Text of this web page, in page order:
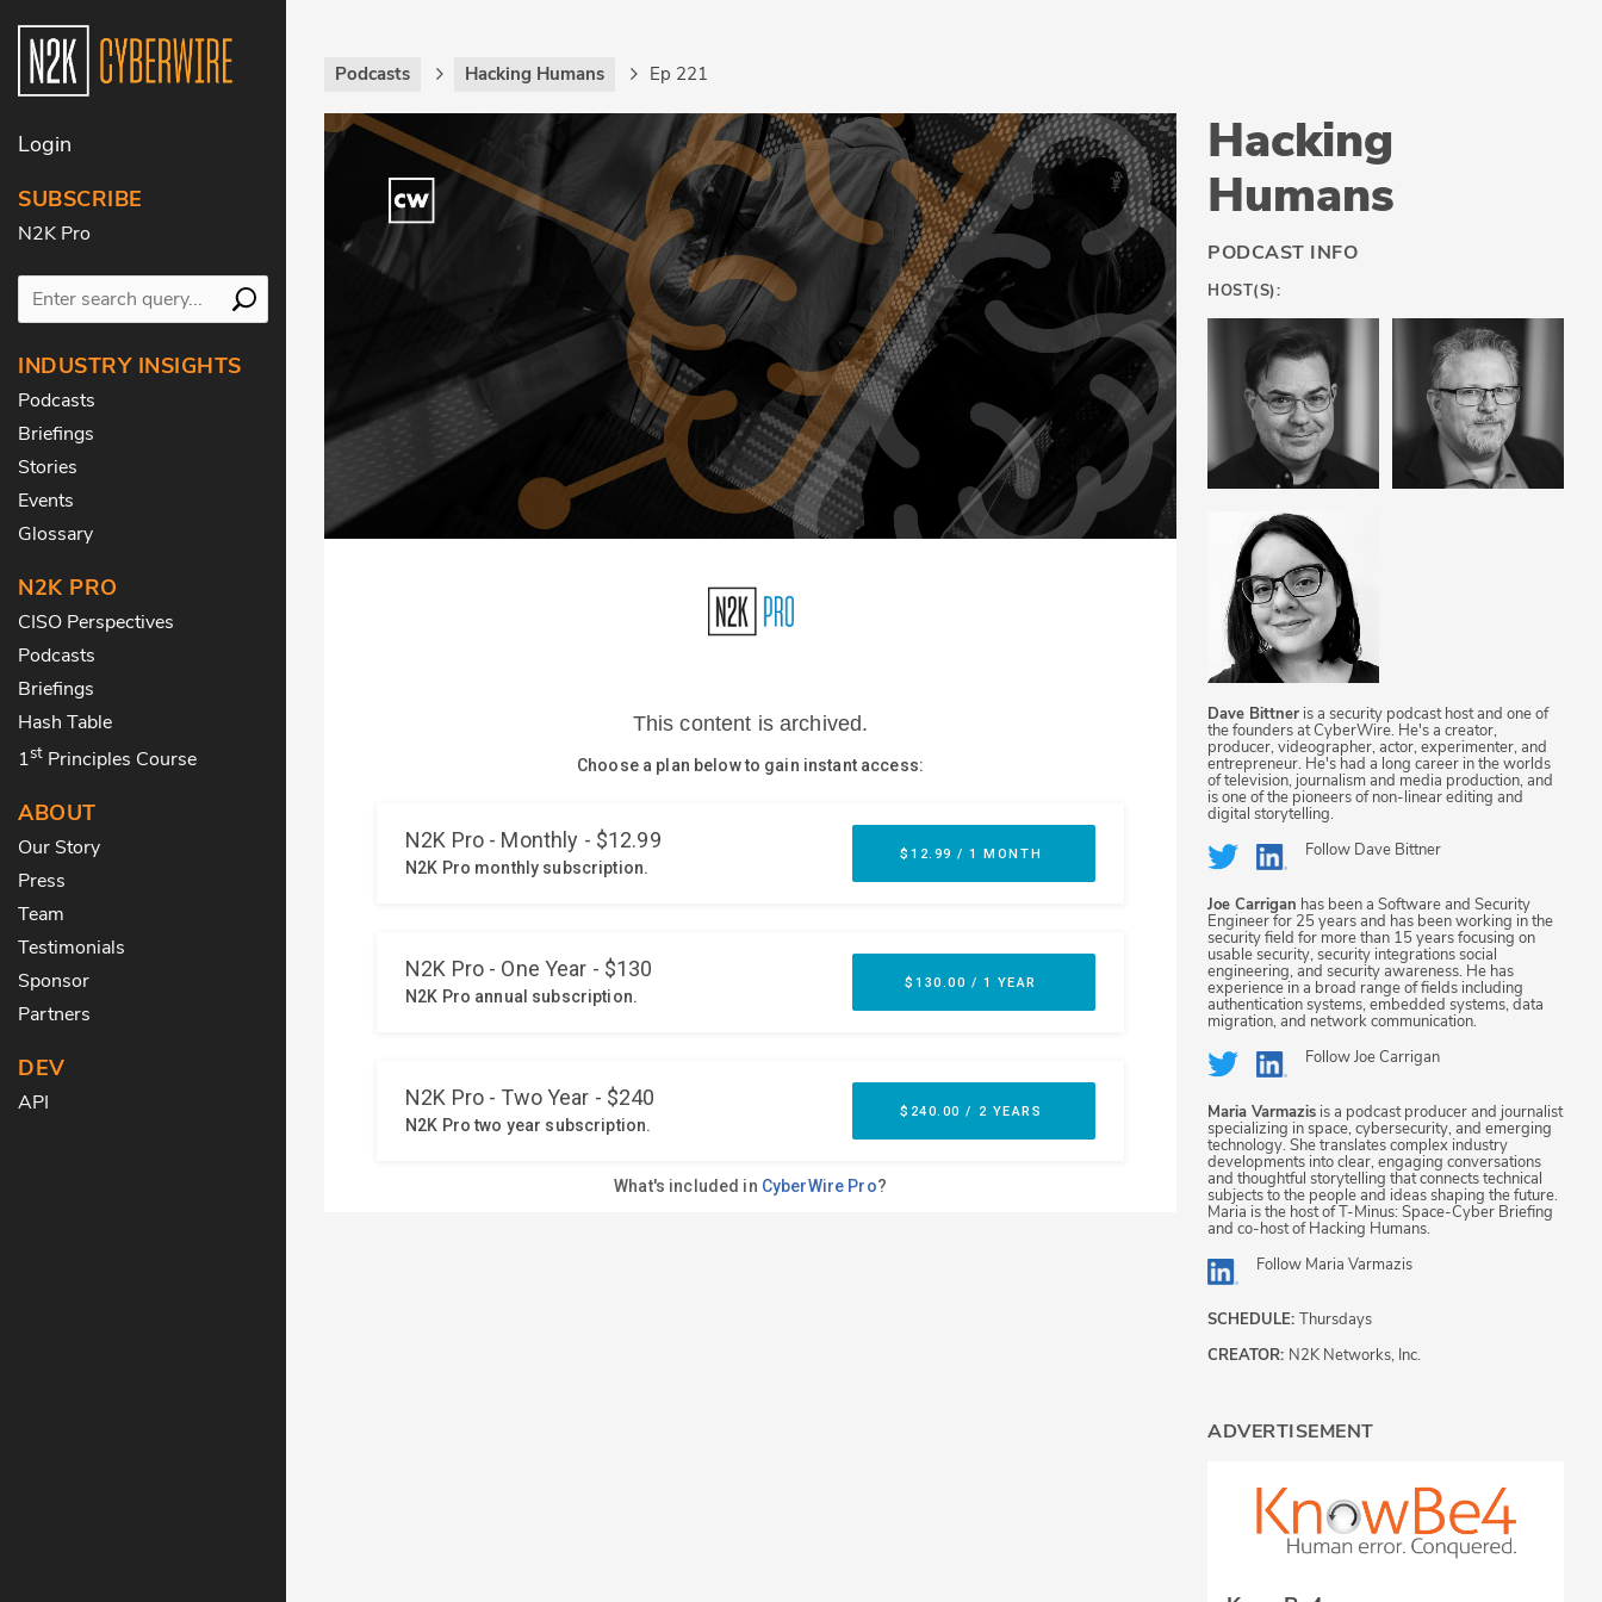
Login
SUBSCRIBE
N2K Pro
INDUSTRY INSIGHTS
Podcasts
Briefings
Stories
Events
Glossary
N2K PRO
CISO Perspectives
Podcasts
Briefings
Hash Table
1st Principles Course
ABOUT
Our Story
Press
Team
Testimonials
Sponsor
Partners
DEV
API
Podcasts Hacking Humans Ep 221
Hacking
Humans
PODCAST INFO
HOST(S):
Dave Bittner is a security podcast host and one of
the founders at CyberWire. He's a creator,
producer, videographer, actor, experimenter, and
entrepreneur. He's had a long career in the worlds
of television, journalism and media production, and
is one of the pioneers of non-linear editing and
digital storytelling.
Follow Dave Bittner
Joe Carrigan has been a Software and Security
Engineer for 25 years and has been working in the
security field for more than 15 years focusing on
usable security, security integrations social
engineering, and security awareness. He has
experience in a broad range of fields including
authentication systems, embedded systems, data
migration, and network communication.
FollowJoe Carrigan
Maria Varmazis is a podcast producer and journalist
specializing in space, cybersecurity, and emerging
technology. She translates complex industry
developments into clear, engaging conversations
and thoughtful storytelling that connects technical
subjects to the people and ideas shaping the future.
Maria is the host of T-Minus: Space-Cyber Briefing
and co-host of Hacking Humans.
Follow Maria Varmazis
SCHEDULE: Thursdays
CREATOR: N2K Networks, Inc.
ADVERTISEMENT